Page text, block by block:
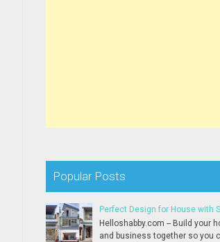
Popular Posts
Perfect Design for House with
Helloshabby.com -- Build your
and business together so you